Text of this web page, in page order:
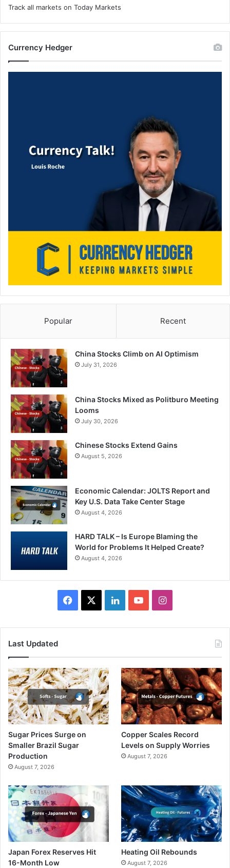
Track all markets on Today Markets
Currency Hedger
Popular Recent
China Stocks Climb on AI Optimism
July 31, 2026
China Stocks Mixed as Politburo Meeting
Looms
July 30, 2026
Chinese Stocks Extend Gains
August 5, 2026
Economic Calendar: JOLTS Report and
Key U.S. Data Take Center Stage
August 4, 2026
HARD TALK – Is Europe Blaming the
World for Problems It Helped Create?
August 4, 2026
Facebook LinkedInYouTubeInstagram
Last Updated
Sugar Prices Surge on
Smaller Brazil Sugar
Production
August 7, 2026
Copper Scales Record
Levels on Supply Worries
August 7, 2026
Japan Forex Reserves Hit
16-Month Low
Heating Oil Rebounds
August 7, 2026